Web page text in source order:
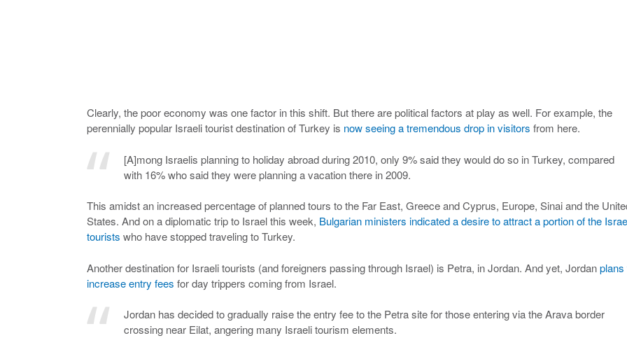
Clearly, the poor economy was one factor in this shift. But there are political factors at play as well. For example, the
perennially popular Israeli tourist destination of Turkey is now seeing a tremendous drop in visitors from here.
[A]mong Israelis planning to holiday abroad during 2010, only 9% said they would do so in Turkey, compared
with 16% who said they were planning a vacation there in 2009.
This amidst an increased percentage of planned tours to the Far East, Greece and Cyprus, Europe, Sinai and the
States. And on a diplomatic trip to Israel this week, Bulgarian ministers indicated a desire to attract a portion of the
tourists who have stopped traveling to Turkey.
Another destination for Israeli tourists (and foreigners passing through Israel) is Petra, in Jordan. And yet, Jordanplans
increase entry fees for day trippers coming from Israel.
Jordan has decided to gradually raise the entry fee to the Petra site for those entering via the Arava border
crossing near Eilat, angering many Israeli tourism elements.